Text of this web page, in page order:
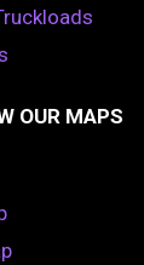
OUR MAPS